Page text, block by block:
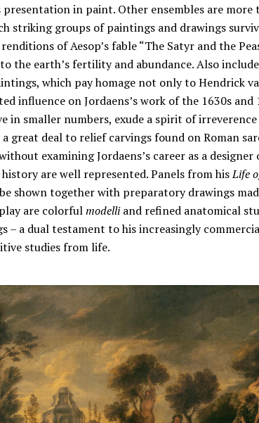
in paint. Other ensembles are
striking groups of paintings and drawings
of Aesop’s fable “The Satyr and the
the earth’s fertility and abundance. Also
which pay homage not only to Hendrick
influence on Jordaens’s work of the 1630s and
in smaller numbers, exude a spirit of
great deal to relief carvings found on Roman
examining Jordaens’s career as a
are well represented. Panels from hisLife
shown together with preparatory drawings
are colorfulmodelliand refined anatomical
– a dual testament to his increasingly
studies from life.